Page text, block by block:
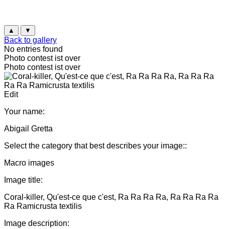
▲ ▼
Back to gallery
No entries found
Photo contest ist over
Photo contest ist over
Edit
Your name:
Abigail Gretta
Select the category that best describes your image::
Macro images
Image title:
Coral-killer, Qu'est-ce que c'est, Ra Ra Ra Ra, Ra Ra Ra Ra
Ra Ramicrusta textilis
Image description: